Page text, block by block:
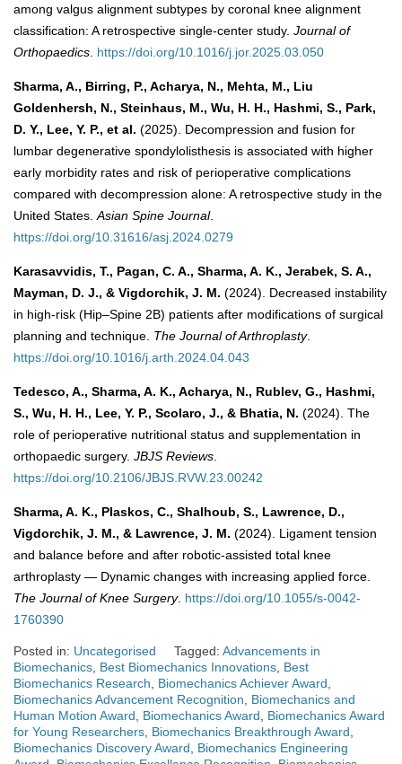
among valgus alignment subtypes by coronal knee alignment
classification: A retrospective single-center study. Journal of
Orthopaedics. https://doi.org/10.1016/j.jor.2025.03.050
Sharma, A., Birring, P., Acharya, N., Mehta, M., Liu
Goldenhersh, N., Steinhaus, M., Wu, H. H., Hashmi, S., Park,
D. Y., Lee, Y. P., et al. (2025). Decompression and fusion for
lumbar degenerative spondylolisthesis is associated with higher
early morbidity rates and risk of perioperative complications
compared with decompression alone: A retrospective study in the
United States.Asian Spine Journal.
https://doi.org/10.31616/asj.2024.0279
Karasavvidis, T., Pagan, C. A., Sharma, A. K., Jerabek, S. A.,
Mayman, D. J., & Vigdorchik, J. M. (2024). Decreased instability
in high-risk (Hip–Spine 2B) patients after modifications of surgical
planning and technique. The Journal of Arthroplasty.
https://doi.org/10.1016/j.arth.2024.04.043
Tedesco, A., Sharma, A. K., Acharya, N., Rublev, G., Hashmi,
S., Wu, H. H., Lee, Y. P., Scolaro, J., & Bhatia, N. (2024). The
role of perioperative nutritional status and supplementation in
orthopaedic surgery. JBJS Reviews.
https://doi.org/10.2106/JBJS.RVW.23.00242
Sharma, A. K., Plaskos, C., Shalhoub, S., Lawrence, D.,
Vigdorchik, J. M., & Lawrence, J. M. (2024). Ligament tension
and balance before and after robotic-assisted total knee
arthroplasty — Dynamic changes with increasing applied force.
The Journal of Knee Surgery. https://doi.org/10.1055/s-0042-
1760390
Posted in: Uncategorised Tagged: Advancements in
Biomechanics, Best Biomechanics Innovations, Best
Biomechanics Research, Biomechanics Achiever Award,
Biomechanics Advancement Recognition, Biomechanics and
Human Motion Award, Biomechanics Award, Biomechanics Award
for Young Researchers, Biomechanics Breakthrough Award,
Biomechanics Discovery Award, Biomechanics Engineering